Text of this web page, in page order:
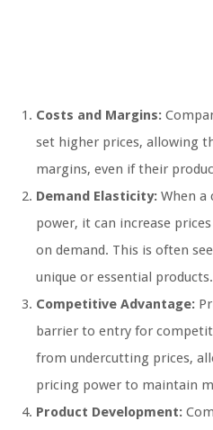
Costs and Margins:
set higher prices, allowing
margins, even if their
Demand Elasticity: When a
power, it can increase
on demand. This is often
unique or essential products.
Competitive Advantage:
barrier to entry for
from undercutting prices,
pricing power to maintain
Product Development: